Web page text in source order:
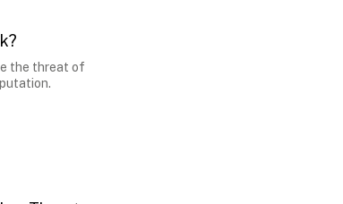
the threat of